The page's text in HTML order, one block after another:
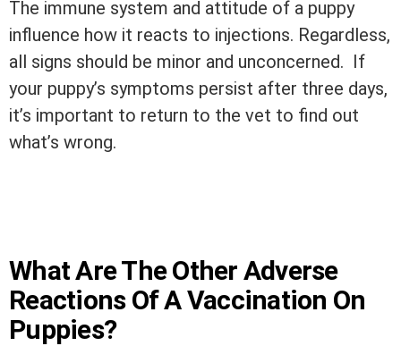
The immune system and attitude of a puppy
influence how it reacts to injections. Regardless,
all signs should be minor and unconcerned. If
your puppy’s symptoms persist after three days,
it’s important to return to the vet to find out
what’s wrong.
What Are The Other Adverse
Reactions Of A Vaccination On
Puppies?